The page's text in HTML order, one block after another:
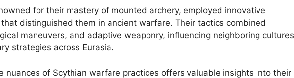
for their mastery of mounted archery, employed innovative
distinguished them in ancient warfare. Their tactics combined
maneuvers, and adaptive weaponry, influencing neighboring cultures
strategies across Eurasia.
nuances of Scythian warfare practices offers valuable insights into their